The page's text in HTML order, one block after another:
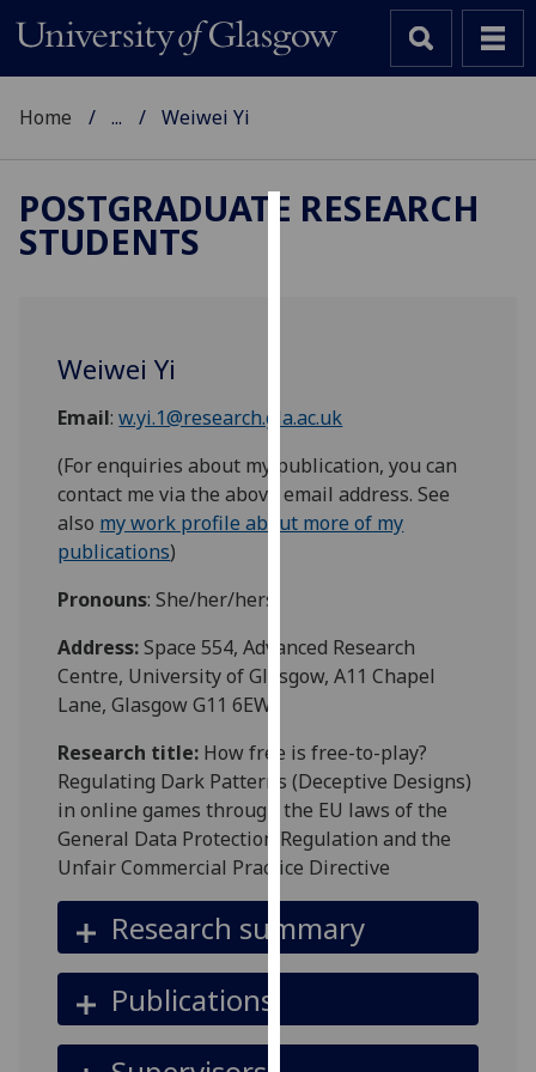
improve
user
experience
and
allow
third
parties.
can
find
out
more
about
and
how
we
Home ... Weiwei Yi
POSTGRADUATE RESEARCH
STUDENTS
Weiwei Yi
Email:w.yi.1@research.gla.ac.uk
(For enquiries about my publication, you can
contact me via the above email address. See
also my work profile about more of my
publications)
Pronouns: She/her/hers
Address:Space 554, Advanced Research
Centre, University of Glasgow, A11 Chapel
Lane, Glasgow G11 6EW
Research title: How free is free-to-play?
Regulating Dark Patterns (Deceptive Designs)
in online games through the EU laws of the
General Data Protection Regulation and the
Unfair Commercial Practice Directive
Research summary
Publications